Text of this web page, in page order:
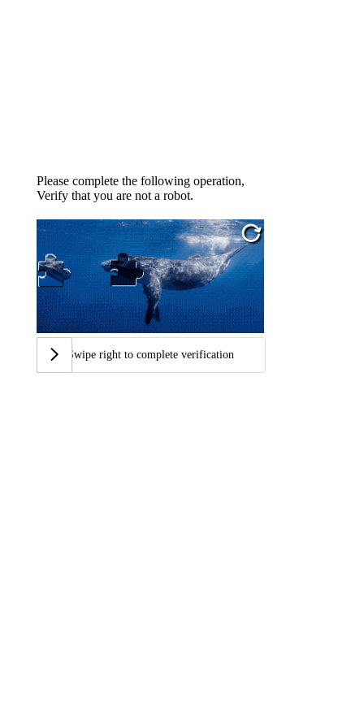
Please complete the following operation,
Verify that you are not a robot.
Swipe right to complete verification